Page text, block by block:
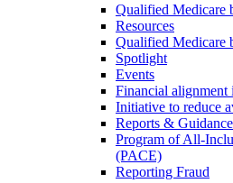
Qualified Medicare
Resources
Qualified Medicare
Spotlight
Events
Financial alignment
Initiative to reduce
Reports & Guidance
Program of All-
(PACE)
Reporting Fraud